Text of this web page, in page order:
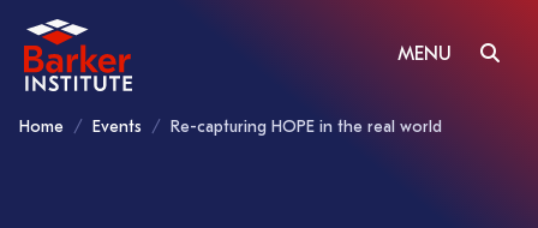
MENU
Home Events Re-capturing HOPE in the real world